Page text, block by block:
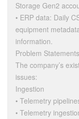
Storage Gen2
• ERP data: Daily
equipment
information.
Problem Statements
The company’s
issues:
Ingestion
• Telemetry
• Telemetry